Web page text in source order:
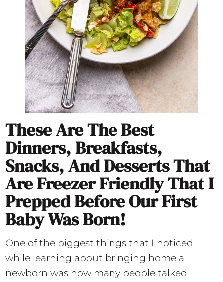
These Are The Best
Dinners, Breakfasts,
Snacks, And Desserts That
Are Freezer Friendly That I
Prepped Before Our First
Baby Was Born!
One of the biggest things that I noticed
while learning about bringing home a
newborn was how many people talked